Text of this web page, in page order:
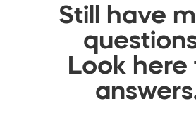
Still have
Look here